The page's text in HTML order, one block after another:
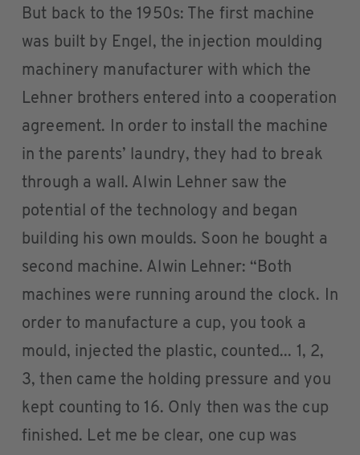
But back to the 1950s: The first machine
was built by Engel, the injection moulding
machinery manufacturer with which the
Lehner brothers entered into a cooperation
agreement. In order to install the machine
in the parents’ laundry, they had to break
through a wall. Alwin Lehner saw the
potential of the technology and began
building his own moulds. Soon he bought a
second machine. Alwin Lehner: “Both
machines were running around the clock. In
order to manufacture a cup, you took a
mould, injected the plastic, counted... 1, 2,
3, then came the holding pressure and you
kept counting to 16. Only then was the cup
finished. Let me be clear, one cup was